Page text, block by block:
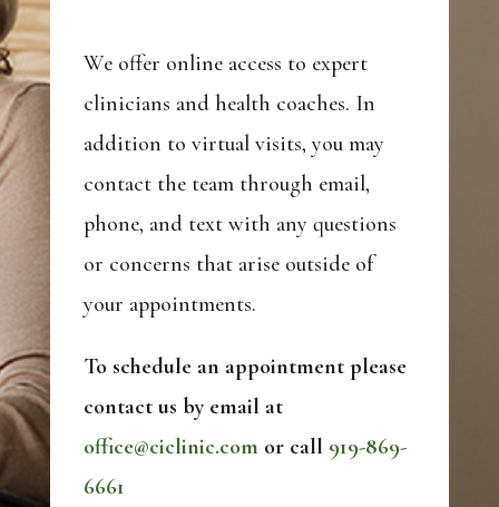
We offer online access to expert
clinicians and health coaches. In
addition to virtual visits, you may
contact the team through email,
phone, and text with any questions
or concerns that arise outside of
your appointments.
To schedule an appointment please
contact us by email at
office@ciclinic.com or call 919-869-
6661